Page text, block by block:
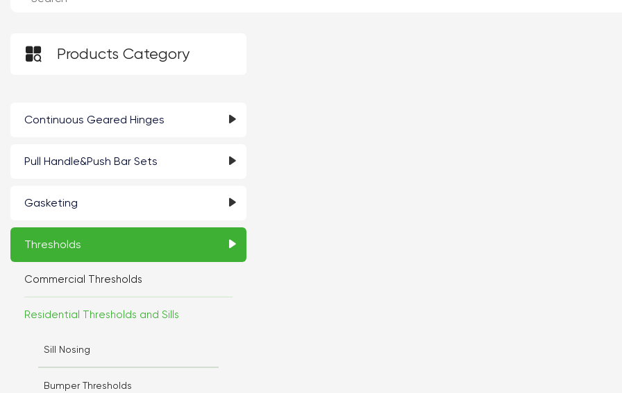
 Products Category
Continuous Geared Hinges
Pull Handle&Push Bar Sets
Gasketing
Thresholds
Commercial Thresholds
Residential Thresholds and Sills
Sill Nosing
Bumper Thresholds